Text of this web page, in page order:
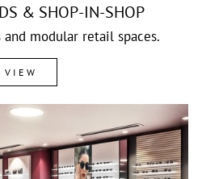
& SHOP-IN-SHOP
modular retail spaces.
VIEW